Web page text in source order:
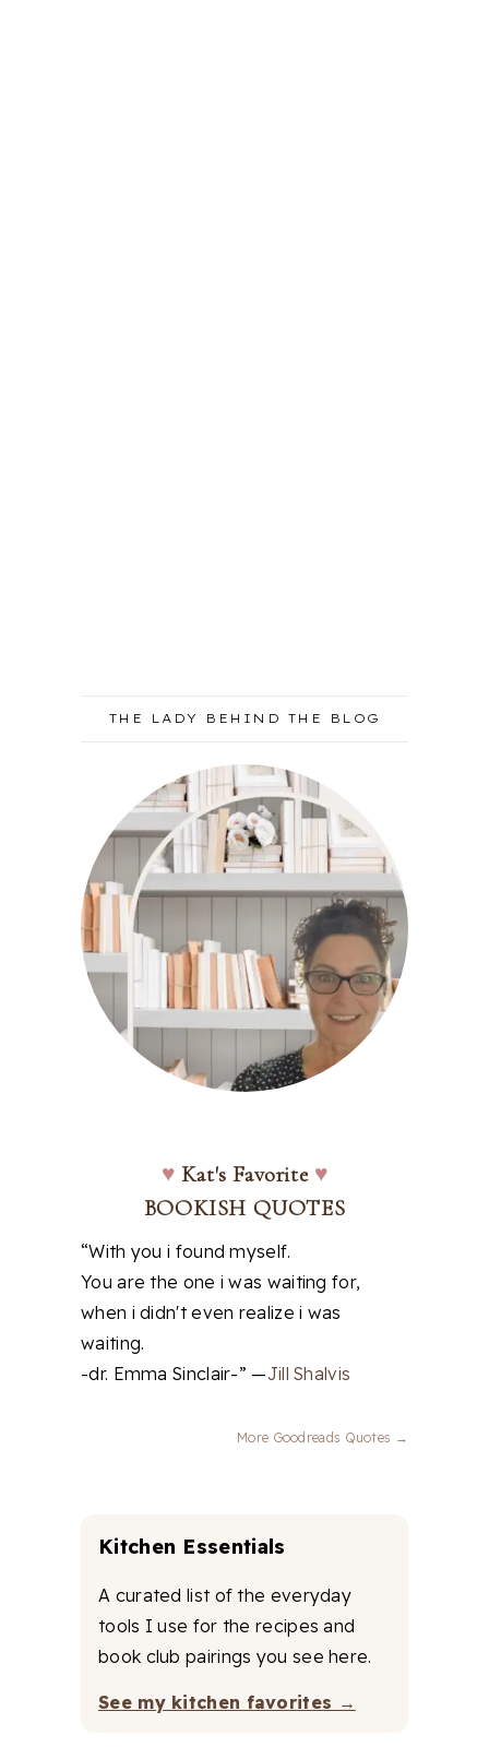
THE LADY BEHIND THE BLOG
♥ Kat's Favorite ♥
BOOKISH QUOTES
“With you i found myself.
You are the one i was waiting for,
when i didn't even realize i was
waiting.
-dr. Emma Sinclair-” —Jill Shalvis
More Goodreads Quotes →
Kitchen Essentials
A curated list of the everyday
tools I use for the recipes and
book club pairings you see here.
See my kitchen favorites →